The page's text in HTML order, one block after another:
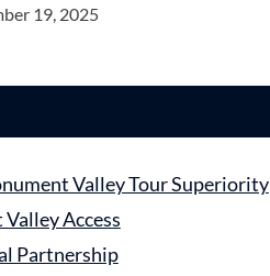
19, 2025
Valley Tour Superiority
Access
Partnership